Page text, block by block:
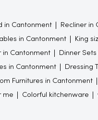
in Cantonment Recliner in
in Cantonment King
in Cantonment Dinner
in Cantonment Dressing
Furnitures in Cantonment
me Colorful kitchenware